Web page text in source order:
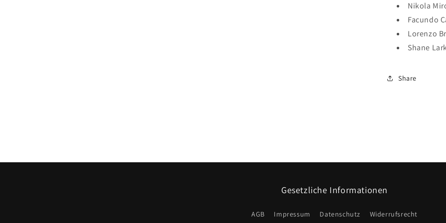
Nikola
Facundo
Lorenzo
Shane
Share
Gesetzliche Informationen
AGB Impressum Datenschutz Widerrufsrecht